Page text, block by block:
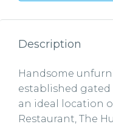
Description
Handsome
established
an ideal location
Restaurant, The